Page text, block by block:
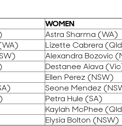
WOMEN
Astra Sharma (WA)
Lizette Cabrera
Alexandra Bozovic
Destanee Aiava
Ellen Perez (NSW)
Seone Mendez
Petra Hule (SA)
Kaylah McPhee
Elysia Bolton (NSW)